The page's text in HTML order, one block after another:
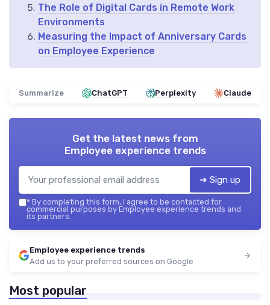
The Role of Digital Cards in Remote Work
Environments
Measuring the Impact of Anniversary Cards
on Employee Experience
Summarize ChatGPT Perplexity Claude
Get the latest news from
Employee experience trends
➔ Sign up
* By completing this form, I agree to be contacted for
commercial purposes by Employee experience trends and
its partners.
Employee experience trends
Add us to your preferred sources on Google
Most popular